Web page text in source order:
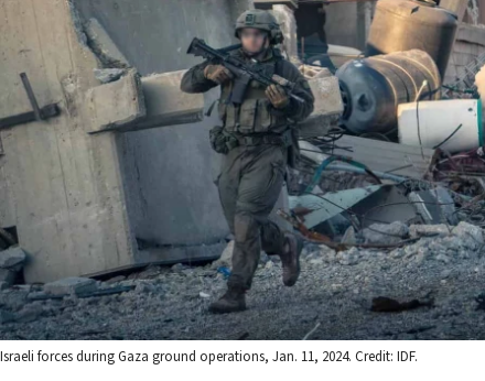
Israeli forces during Gaza ground operations, Jan. 11, 2024. Credit: IDF.